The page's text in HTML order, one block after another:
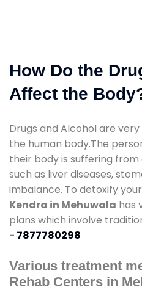
How Do the
Affect the
Drugs and Alcohol are
the human body.The
their body is suffering
such as liver diseases,
imbalance. To detoxify
Kendra in Mehuwala has
plans which involve
- 7877780298
Various treatment
Rehab Centers in